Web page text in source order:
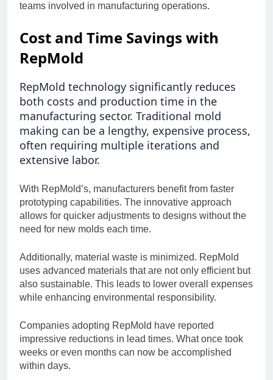
teams involved in manufacturing operations.
Cost and Time Savings with
RepMold
RepMold technology significantly reduces
both costs and production time in the
manufacturing sector. Traditional mold
making can be a lengthy, expensive process,
often requiring multiple iterations and
extensive labor.
With RepMold’s, manufacturers benefit from faster
prototyping capabilities. The innovative approach
allows for quicker adjustments to designs without the
need for new molds each time.
Additionally, material waste is minimized. RepMold
uses advanced materials that are not only efficient but
also sustainable. This leads to lower overall expenses
while enhancing environmental responsibility.
Companies adopting RepMold have reported
impressive reductions in lead times. What once took
weeks or even months can now be accomplished
within days.